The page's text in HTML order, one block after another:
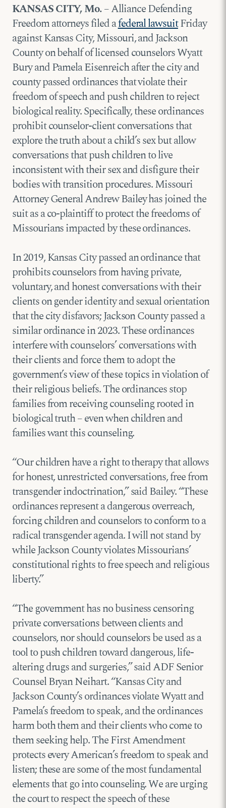
KANSAS CITY, Mo.– Alliance Defending
Freedom attorneys filed afederal lawsuitFriday
against Kansas City, Missouri, and Jackson
County on behalf of licensed counselors Wyatt
Bury and Pamela Eisenreich after the city and
county passed ordinances that violate their
freedom of speech and push children to reject
biological reality. Specifically, these ordinances
prohibit counselor-client conversations that
explore the truth about a child’s sex but allow
conversations that push children to live
inconsistent with their sex and disfigure their
bodies with transition procedures. Missouri
Attorney General Andrew Bailey has joined the
suit as a co-plaintiff to protect the freedoms of
Missourians impacted by these ordinances.
In 2019, Kansas City passed an ordinance that
prohibits counselors from having private,
voluntary, and honest conversations with their
clients on gender identity and sexual orientation
that the city disfavors; Jackson County passed a
similar ordinance in 2023. These ordinances
interfere with counselors’ conversations with
their clients and force them to adopt the
government’s view of these topics in violation of
their religious beliefs. The ordinances stop
families from receiving counseling rooted in
biological truth – even when children and
families want this counseling.
“Our children have a right to therapy that allows
for honest, unrestricted conversations, free from
transgender indoctrination,” said Bailey. “These
ordinances represent a dangerous overreach,
forcing children and counselors to conform to a
radical transgender agenda. I will not stand by
while Jackson County violates Missourians’
constitutional rights to free speech and religious
liberty.”
“The government has no business censoring
private conversations between clients and
counselors, nor should counselors be used as a
tool to push children toward dangerous, life-
altering drugs and surgeries,” said ADF Senior
Counsel Bryan Neihart. “Kansas City and
Jackson County’s ordinances violate Wyatt and
Pamela’s freedom to speak, and the ordinances
harm both them and their clients who come to
them seeking help. The First Amendment
protects every American’s freedom to speak and
listen; these are some of the most fundamental
elements that go into counseling. We are urging
the court to respect the speech of these